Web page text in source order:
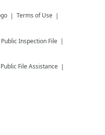
Terms of Use
Public Inspection File
Public File Assistance